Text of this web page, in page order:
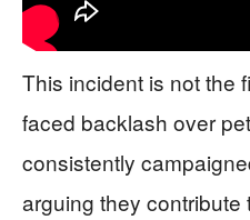
This incident is not the
faced backlash over
consistently
arguing they